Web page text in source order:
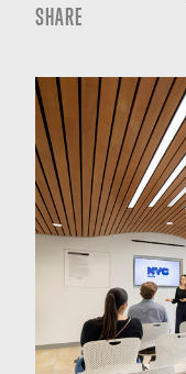
SHARE